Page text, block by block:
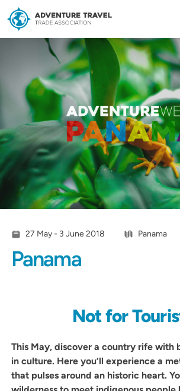
Adventure Travel Trade Association
27 May - 3 June 2018 Panama
Panama
Not for
This May, discover a country rife with
in culture. Here you’ll experience a
that pulses around an historic heart.